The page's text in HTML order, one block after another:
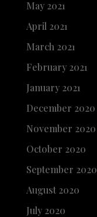
May 2021
April 2021
March 2021
February 2021
January 2021
December 2020
November 2020
October 2020
September 2020
August 2020
July 2020